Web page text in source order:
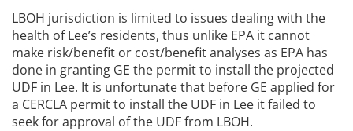
LBOH jurisdiction is limited to issues dealing with the
health of Lee’s residents, thus unlike EPA it cannot
make risk/benefit or cost/benefit analyses as EPA has
done in granting GE the permit to install the projected
UDF in Lee. It is unfortunate that before GE applied for
a CERCLA permit to install the UDF in Lee it failed to
seek for approval of the UDF from LBOH.